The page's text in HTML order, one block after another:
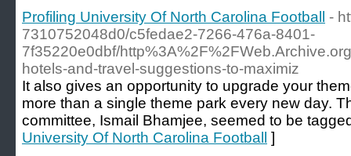
Profiling University Of North Carolina Football
-
7310752048d0/c5fedae2-7266-476a-8401-
7f35220e0dbf/
hotels-and-travel-suggestions-to-maximiz
It also gives an opportunity to upgrade your
more than a single theme park every new day.
committee, Ismail Bhamjee, seemed to be
University Of North Carolina Football
]